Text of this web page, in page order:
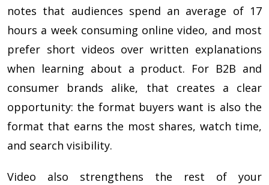
notes that audiences spend an average of 17
hours a week consuming online video, and most
prefer short videos over written explanations
when learning about a product. For B2B and
consumer brands alike, that creates a clear
opportunity: the format buyers want is also the
format that earns the most shares, watch time,
and search visibility.
Video also strengthens the rest of your